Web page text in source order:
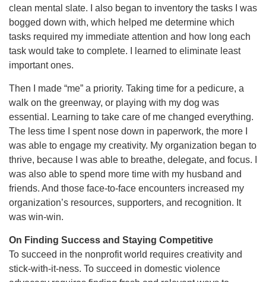
clean mental slate. I also began to inventory the tasks I was
bogged down with, which helped me determine which
tasks required my immediate attention and how long each
task would take to complete. I learned to eliminate least
important ones.
Then I made “me” a priority. Taking time for a pedicure, a
walk on the greenway, or playing with my dog was
essential. Learning to take care of me changed everything.
The less time I spent nose down in paperwork, the more I
was able to engage my creativity. My organization began to
thrive, because I was able to breathe, delegate, and focus. I
was also able to spend more time with my husband and
friends. And those face-to-face encounters increased my
organization’s resources, supporters, and recognition. It
was win-win.
On Finding Success and Staying Competitive
To succeed in the nonprofit world requires creativity and
stick-with-it-ness. To succeed in domestic violence